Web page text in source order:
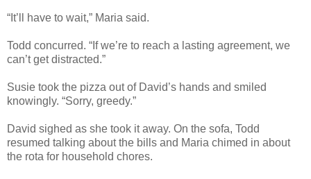
“It’ll have to wait,” Maria said.
Todd concurred. “If we’re to reach a lasting agreement, we
can’t get distracted.”
Susie took the pizza out of David’s hands and smiled
knowingly. “Sorry, greedy.”
David sighed as she took it away. On the sofa, Todd
resumed talking about the bills and Maria chimed in about
the rota for household chores.